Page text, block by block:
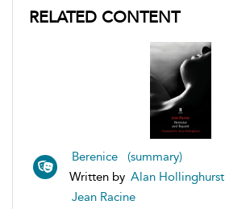
RELATED CONTENT
Berenice (summary)
Written by Alan Hollinghurst
Jean Racine